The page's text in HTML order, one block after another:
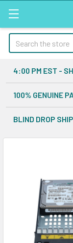
Search
4:00 PM EST -
100% GENUINE
BLIND DROP